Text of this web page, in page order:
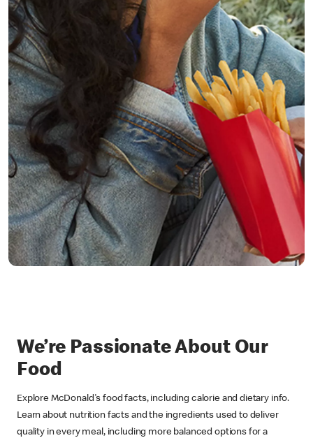
We’re Passionate About Our
Food
Explore McDonald's food facts, including calorie and dietary info.
Learn about nutrition facts and the ingredients used to deliver
quality in every meal, including more balanced options for a